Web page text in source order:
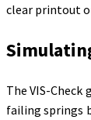
clear printout
The VIS-
failing springs